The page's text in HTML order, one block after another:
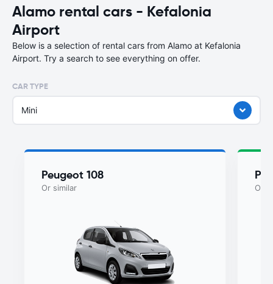
Alamo rental cars - Kefalonia
Airport
Below is a selection of rental cars from Alamo at Kefalonia
Airport. Try a search to see everything on offer.
CAR TYPE
Mini
Peugeot 108
Or similar Or